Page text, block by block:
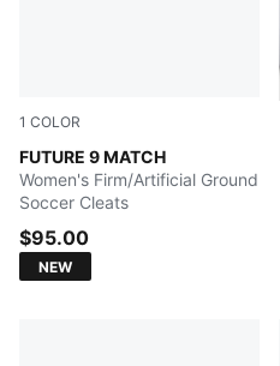
1 COLOR
FUTURE 9 MATCH
Sugared Almond-PUMA
Women's Firm/Artificial Ground
Soccer Cleats
$95.00
NEW